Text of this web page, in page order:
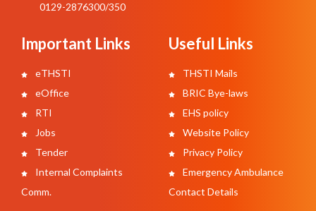
0129-2876300/350
Important Links
eTHSTI
eOffice
RTI
Jobs
Tender
Internal Complaints
Comm.
Useful Links
THSTI Mails
BRIC Bye-laws
EHS policy
Website Policy
Privacy Policy
Emergency Ambulance
Contact Details